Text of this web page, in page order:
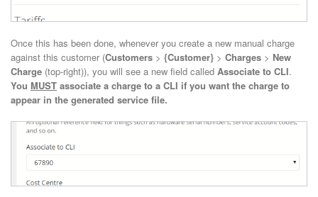
Once this has been done, whenever you create a new manual charge
against this customer (Customers > {Customer} > Charges > New
Charge (top-right)), you will see a new field called Associate to CLI.
You MUST associate a charge to a CLI if you want the charge to
appear in the generated service file.